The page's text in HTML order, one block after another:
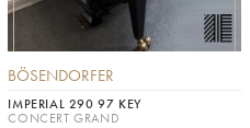
BÖSENDORFER
IMPERIAL 290 97 KEY
CONCERT GRAND